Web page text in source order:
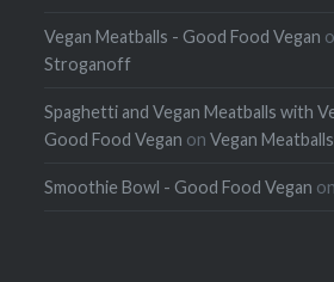
Vegan Meatballs - Good Food Vegan
Stroganoff
Spaghetti and Vegan Meatballs with
Good Food Vegan onVegan Meatballs
Smoothie Bowl - Good Food Vegan